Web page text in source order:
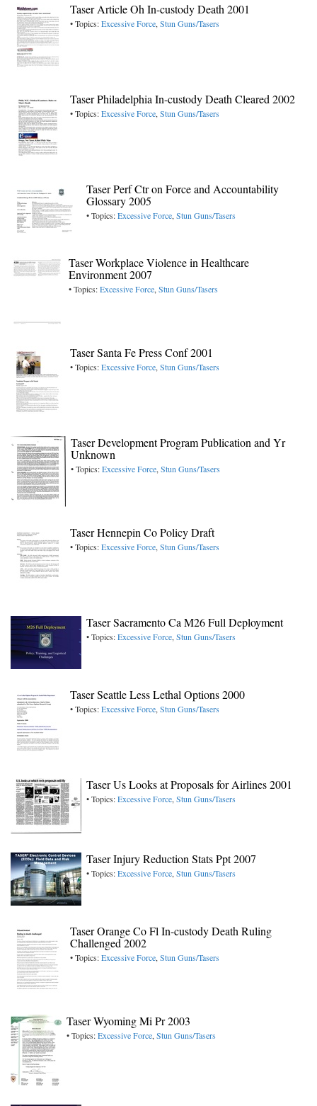
Taser Article Oh In-custody Death 2001
• Topics:Excessive Force,Stun Guns/Tasers
Taser Philadelphia In-custody Death Cleared 2002
• Topics:Excessive Force,Stun Guns/Tasers
Taser Perf Ctr on Force and Accountability
Glossary 2005
• Topics:Excessive Force,Stun Guns/Tasers
Taser Workplace Violence in Healthcare
Environment 2007
• Topics:Excessive Force,Stun Guns/Tasers
Taser Santa Fe Press Conf 2001
• Topics:Excessive Force,Stun Guns/Tasers
Taser Development Program Publication and Yr
Unknown
• Topics:Excessive Force,Stun Guns/Tasers
Taser Hennepin Co Policy Draft
• Topics:Excessive Force,Stun Guns/Tasers
Taser Sacramento Ca M26 Full Deployment
• Topics:Excessive Force,Stun Guns/Tasers
Taser Seattle Less Lethal Options 2000
• Topics:Excessive Force,Stun Guns/Tasers
Taser Us Looks at Proposals for Airlines 2001
• Topics:Excessive Force,Stun Guns/Tasers
Taser Injury Reduction Stats Ppt 2007
• Topics:Excessive Force,Stun Guns/Tasers
Taser Orange Co Fl In-custody Death Ruling
Challenged 2002
• Topics:Excessive Force,Stun Guns/Tasers
Taser Wyoming Mi Pr 2003
• Topics:Excessive Force,Stun Guns/Tasers